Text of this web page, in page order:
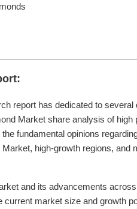
report has dedicated to
Market share analysis of
fundamental opinions
high-growth regions,
and its advancements
current market size and growth